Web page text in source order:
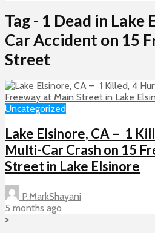
Tag - 1 Dead in
Car Accident on 15
Street
Uncategorized
Lake Elsinore, CA – 1
Multi-Car Crash on 15
Street in Lake Elsinore
P.MarkShayani
5 months ago
>